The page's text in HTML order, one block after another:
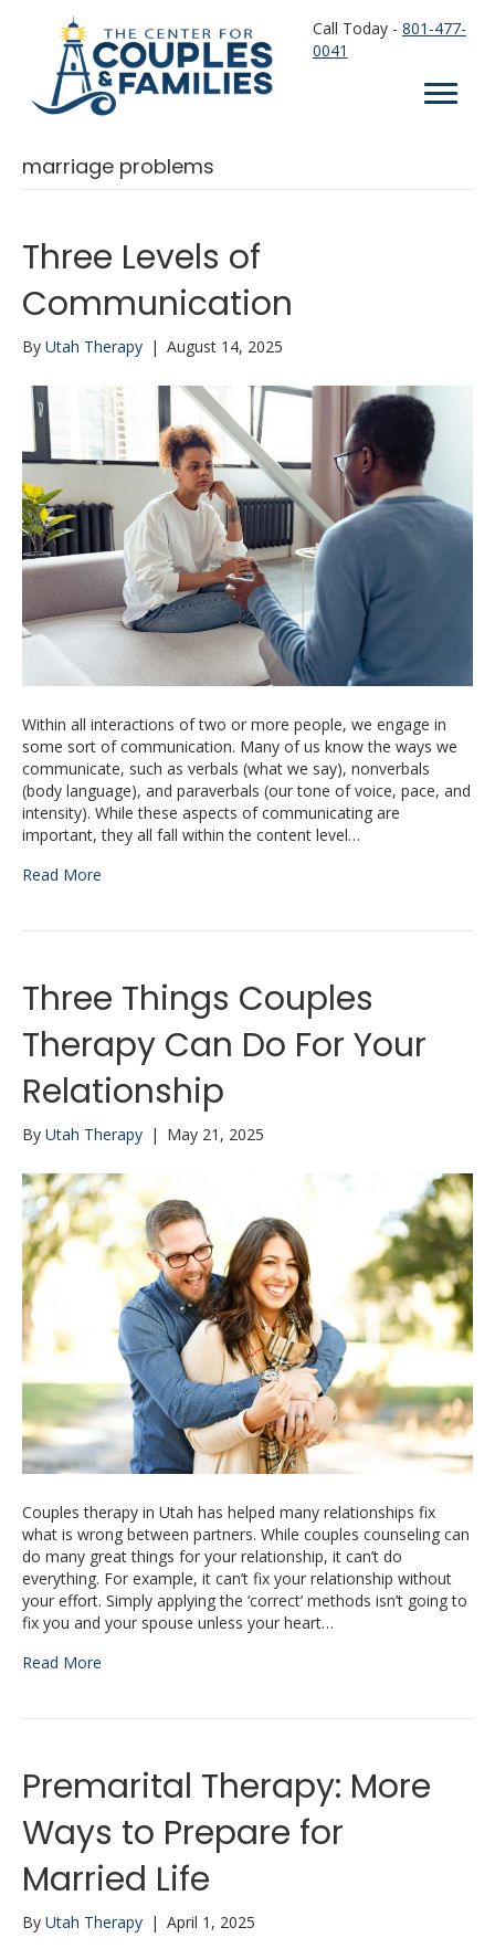
Call Today - 801-477-
0041
marriage problems
Three Levels of
Communication
By Utah Therapy | August 14, 2025
Within all interactions of two or more people, we engage in
some sort of communication. Many of us know the ways we
communicate, such as verbals (what we say), nonverbals
(body language), and paraverbals (our tone of voice, pace, and
intensity). While these aspects of communicating are
important, they all fall within the content level…
Read More
Three Things Couples
Therapy Can Do For Your
Relationship
By Utah Therapy | May 21, 2025
Couples therapy in Utah has helped many relationships fix
what is wrong between partners. While couples counseling can
do many great things for your relationship, it can’t do
everything. For example, it can’t fix your relationship without
your effort. Simply applying the ‘correct’ methods isn’t going to
fix you and your spouse unless your heart…
Read More
Premarital Therapy: More
Ways to Prepare for
Married Life
By Utah Therapy | April 1, 2025